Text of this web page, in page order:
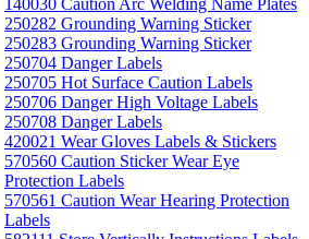
140030 Caution Arc Welding Name Plates
250282 Grounding Warning Sticker
250283 Grounding Warning Sticker
250704 Danger Labels
250705 Hot Surface Caution Labels
250706 Danger High Voltage Labels
250708 Danger Labels
420021 Wear Gloves Labels & Stickers
570560 Caution Sticker Wear Eye
Protection Labels
570561 Caution Wear Hearing Protection
Labels